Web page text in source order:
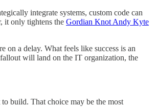
integrate systems, custom code can
it only tightens the Gordian Knot Andy Kyte
on a delay. What feels like success is an
will land on the IT organization, the
build. That choice may be the most